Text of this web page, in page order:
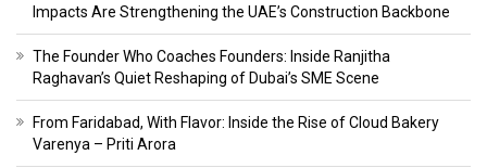
Impacts Are Strengthening the UAE’s Construction Backbone
The Founder Who Coaches Founders: Inside Ranjitha
Raghavan’s Quiet Reshaping of Dubai’s SME Scene
From Faridabad, With Flavor: Inside the Rise of Cloud Bakery
Varenya – Priti Arora